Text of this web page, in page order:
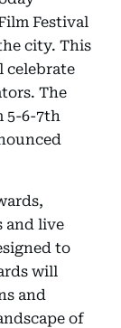
Festival
city. This
celebrate
The
5-6-7th
and live
to
will
and
of